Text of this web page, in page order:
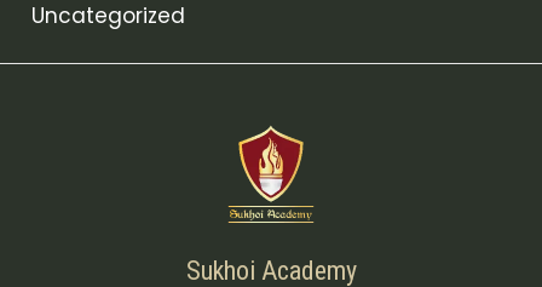
Uncategorized
Sukhoi Academy